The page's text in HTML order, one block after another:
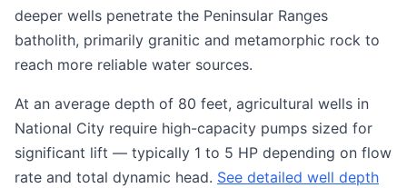
deeper wells penetrate the Peninsular Ranges
batholith, primarily granitic and metamorphic rock to
reach more reliable water sources.
At an average depth of 80 feet, agricultural wells in
National City require high-capacity pumps sized for
significant lift — typically 1 to 5 HP depending on flow
rate and total dynamic head. See detailed well depth